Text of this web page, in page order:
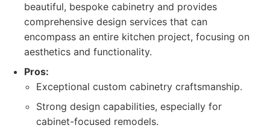
beautiful, bespoke cabinetry and provides
comprehensive design services that can
encompass an entire kitchen project, focusing on
aesthetics and functionality.
Pros:
Exceptional custom cabinetry craftsmanship.
Strong design capabilities, especially for
cabinet-focused remodels.